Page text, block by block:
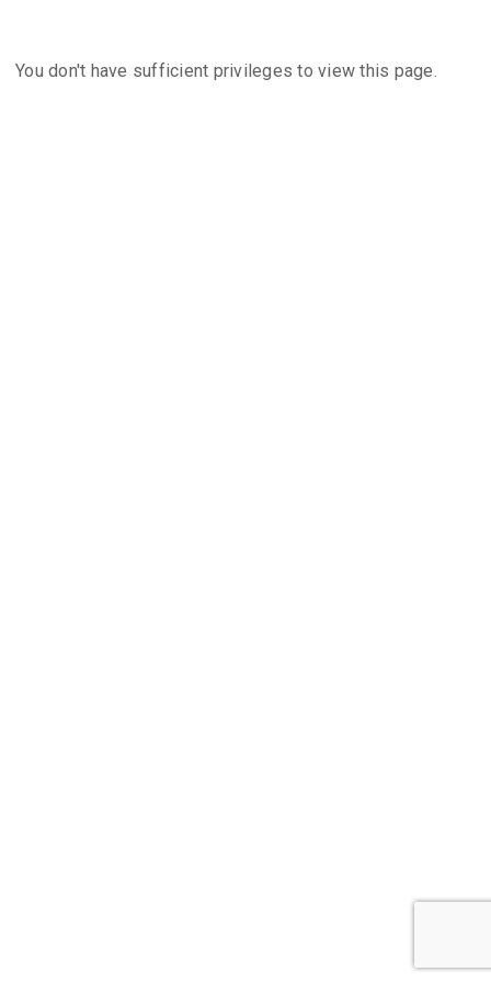
You don't have sufficient privileges to view this page.